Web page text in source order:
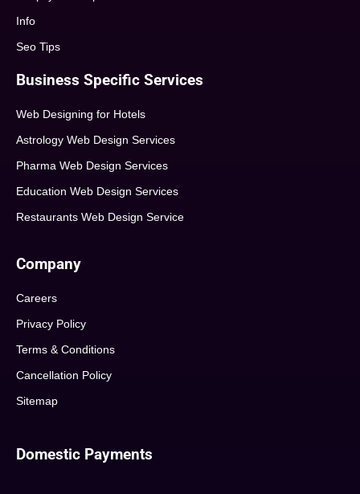
Info
Seo Tips
Business Specific Services
Web Designing for Hotels
Astrology Web Design Services
Pharma Web Design Services
Education Web Design Services
Restaurants Web Design Service
Company
Careers
Privacy Policy
Terms & Conditions
Cancellation Policy
Sitemap
Domestic Payments